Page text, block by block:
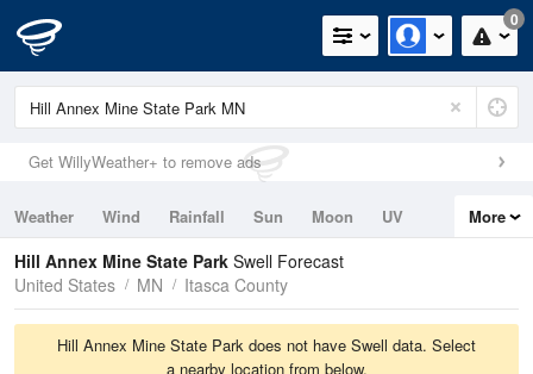
0
Get WillyWeather+ to remove ads
Weather Wind Rainfall Sun Moon
UV
Tides
Swell
More
Hill Annex Mine State Park Swell Forecast
United States
MN Itasca County
Hill Annex Mine State Park does not have Swell data. Select
a nearby location from below.